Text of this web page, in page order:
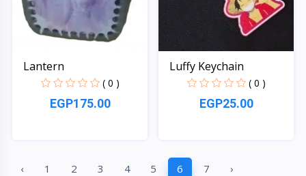
Lantern
( 0 )
EGP175.00
Luffy Keychain
( 0 )
EGP25.00
‹ 1 2 3 4 5 6 7 ›